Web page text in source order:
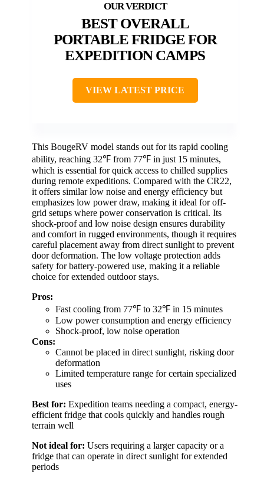
BEST OVERALL
PORTABLE FRIDGE FOR
EXPEDITION CAMPS
VIEW LATEST PRICE
This BougeRV model stands out for its rapid cooling
ability, reaching 32℉ from 77℉ in just 15 minutes,
which is essential for quick access to chilled supplies
during remote expeditions. Compared with the CR22,
it offers similar low noise and energy efficiency but
emphasizes low power draw, making it ideal for off-
grid setups where power conservation is critical. Its
shock-proof and low noise design ensures durability
and comfort in rugged environments, though it requires
careful placement away from direct sunlight to prevent
door deformation. The low voltage protection adds
safety for battery-powered use, making it a reliable
choice for extended outdoor stays.
Pros:
Fast cooling from 77℉ to 32℉ in 15 minutes
Low power consumption and energy efficiency
Shock-proof, low noise operation
Cons:
Cannot be placed in direct sunlight, risking door
deformation
Limited temperature range for certain specialized
uses
Best for: Expedition teams needing a compact, energy-
efficient fridge that cools quickly and handles rough
terrain well
Not ideal for: Users requiring a larger capacity or a
fridge that can operate in direct sunlight for extended
periods